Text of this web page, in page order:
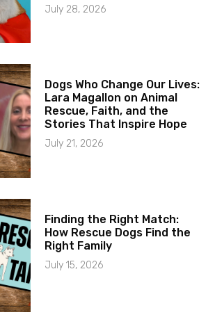
July 28, 2026
Dogs Who Change Our Lives:
Lara Magallon on Animal
Rescue, Faith, and the
Stories That Inspire Hope
July 21, 2026
Finding the Right Match:
How Rescue Dogs Find the
Right Family
July 15, 2026